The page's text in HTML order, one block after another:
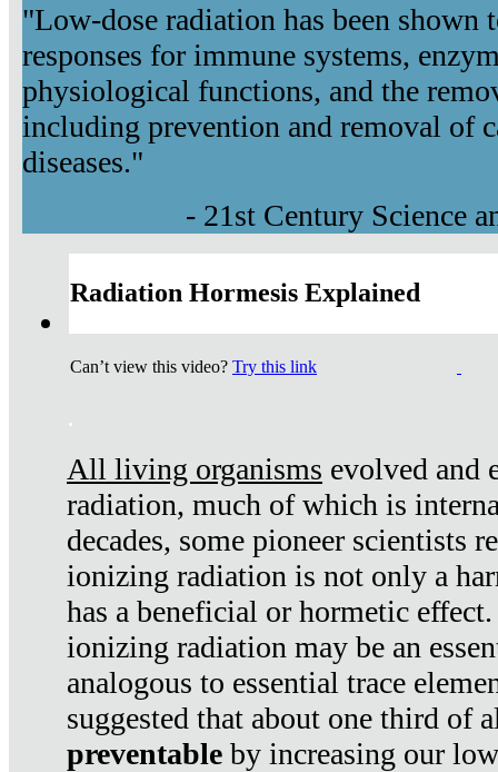
"Low-dose radiation has been shown
responses for immune systems,
physiological functions, and the
including prevention and removal of
diseases."
- 21st Century Science
Radiation Hormesis Explained
Can’t view this video? Try this link
.
All living organisms evolved and
radiation, much of which is
decades, some pioneer scientists
ionizing radiation is not only a
has a beneficial or hormetic
ionizing radiation may be an
analogous to essential trace
suggested that about one third of
preventable by increasing our